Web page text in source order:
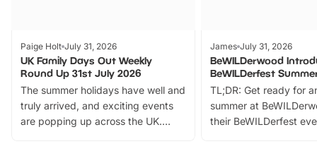
Paige Holt July 31, 2026
UK Family Days Out Weekly
Round Up 31st July 2026
The summer holidays have well and
truly arrived, and exciting events
are popping up across the UK.
James July 31, 2026
BeWILDerwood
BeWILDerfest
TL;DR: Get ready for
summer at
their BeWILDerfest